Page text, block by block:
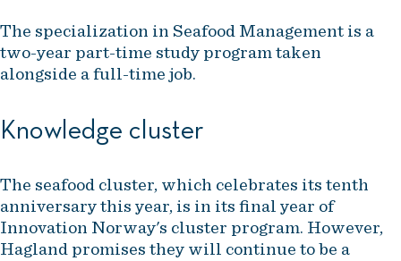
The specialization in Seafood Management is a
two-year part-time study program taken
alongside a full-time job.
Knowledge cluster
The seafood cluster, which celebrates its tenth
anniversary this year, is in its final year of
Innovation Norway's cluster program. However,
Hagland promises they will continue to be a